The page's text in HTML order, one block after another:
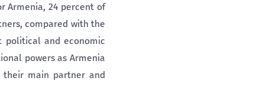
Armenia, 24 percent of
compared with the
political and economic
powers as Armenia
their main partner and